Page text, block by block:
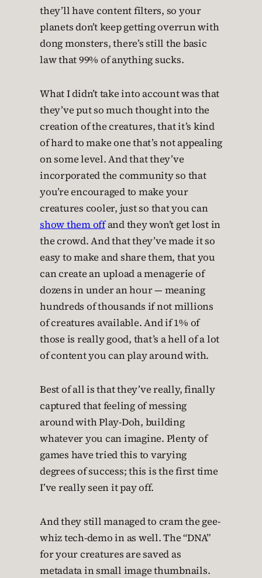
they’ll have content filters, so your
planets don’t keep getting overrun with
dong monsters, there’s still the basic
law that 99% of anything sucks.
What I didn’t take into account was that
they’ve put so much thought into the
creation of the creatures, that it’s kind
of hard to make one that’s not appealing
on some level. And that they’ve
incorporated the community so that
you’re encouraged to make your
creatures cooler, just so that you can
show them offand they won’t get lost in
the crowd. And that they’ve made it so
easy to make and share them, that you
can create an upload a menagerie of
dozens in under an hour — meaning
hundreds of thousands if not millions
of creatures available. And if 1% of
those is really good, that’s a hell of a lot
of content you can play around with.
Best of all is that they’ve really, finally
captured that feeling of messing
around with Play-Doh, building
whatever you can imagine. Plenty of
games have tried this to varying
degrees of success; this is the first time
I’ve really seen it pay off.
And they still managed to cram the gee-
whiz tech-demo in as well. The “DNA”
for your creatures are saved as
metadata in small image thumbnails.